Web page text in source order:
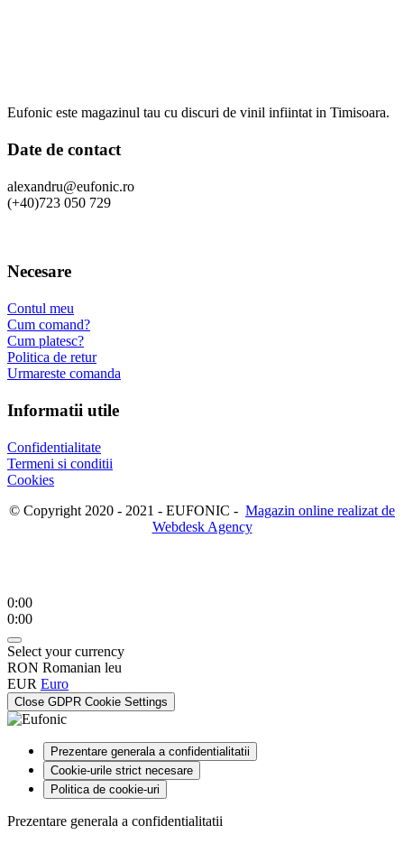
Eufonic este magazinul tau cu discuri de vinil infiintat in Timisoara.
Date de contact
alexandru@eufonic.ro
(+40)723 050 729
Necesare
Contul meu
Cum comand?
Cum platesc?
Politica de retur
Urmareste comanda
Informatii utile
Confidentialitate
Termeni si conditii
Cookies
© Copyright 2020 - 2021 - EUFONIC - Magazin online realizat de
Webdesk Agency
0:00
0:00
Select your currency
RON Romanian leu
EUR Euro
Close GDPR Cookie Settings
Prezentare generala a confidentialitatii
Cookie-urile strict necesare
Politica de cookie-uri
Prezentare generala a confidentialitatii